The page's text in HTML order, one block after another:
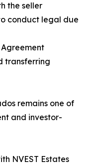
the seller
conduct legal due
transferring
remains one of
and investor-
NVEST Estates